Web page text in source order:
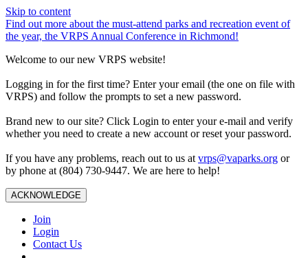
Skip to content
Find out more about the must-attend parks and recreation event of
the year, the VRPS Annual Conference in Richmond!
Welcome to our new VRPS website!
Logging in for the first time? Enter your email (the one on file with
VRPS) and follow the prompts to set a new password.
Brand new to our site? Click Login to enter your e-mail and verify
whether you need to create a new account or reset your password.
If you have any problems, reach out to us at vrps@vaparks.org or
by phone at (804) 730-9447. We are here to help!
ACKNOWLEDGE
Join
Login
Contact Us